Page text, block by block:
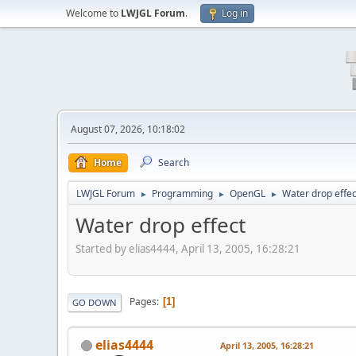
Welcome to LWJGL Forum. Log in
August 07, 2026, 10:18:02
Home Search
LWJGL Forum ► Programming ► OpenGL ► Water drop
Water drop effect
Started by elias4444, April 13, 2005, 16:28:21
GO DOWN Pages 1
elias4444 April 13, 2005, 16:28:21